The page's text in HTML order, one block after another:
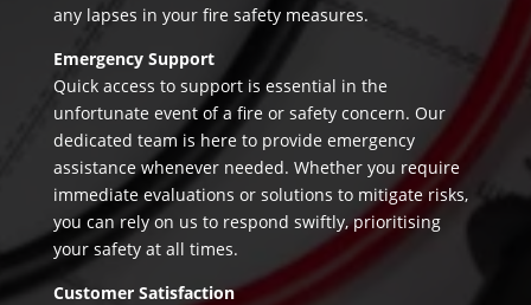
any lapses in your fire safety measures.
Emergency Support
Quick access to support is essential in the
unfortunate event of a fire or safety concern. Our
dedicated team is here to provide emergency
assistance whenever needed. Whether you require
immediate evaluations or solutions to mitigate risks,
you can rely on us to respond swiftly, prioritising
your safety at all times.
Customer Satisfaction